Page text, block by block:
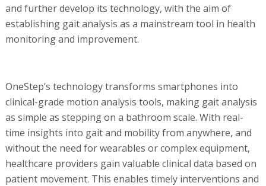
and further develop its technology, with the aim of
establishing gait analysis as a mainstream tool in health
monitoring and improvement.
OneStep’s technology transforms smartphones into
clinical-grade motion analysis tools, making gait analysis
as simple as stepping on a bathroom scale. With real-
time insights into gait and mobility from anywhere, and
without the need for wearables or complex equipment,
healthcare providers gain valuable clinical data based on
patient movement. This enables timely interventions and